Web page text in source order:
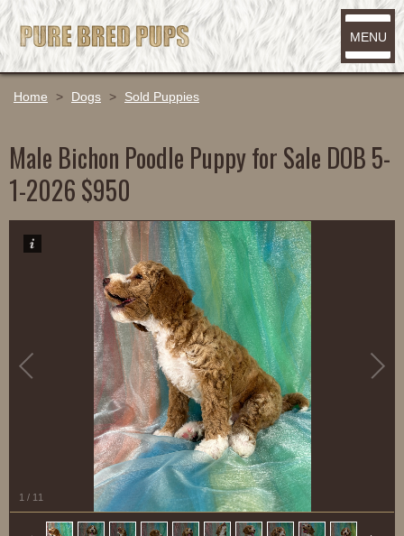
MENU
Home > Dogs > Sold Puppies
Male Bichon Poodle Puppy for Sale DOB 5-
1-2026 $950
1 / 11